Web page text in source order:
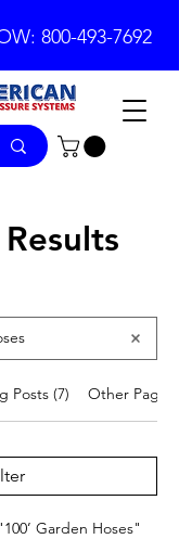
800-493-7692
Posts (7) Other Pages
Garden Hoses"